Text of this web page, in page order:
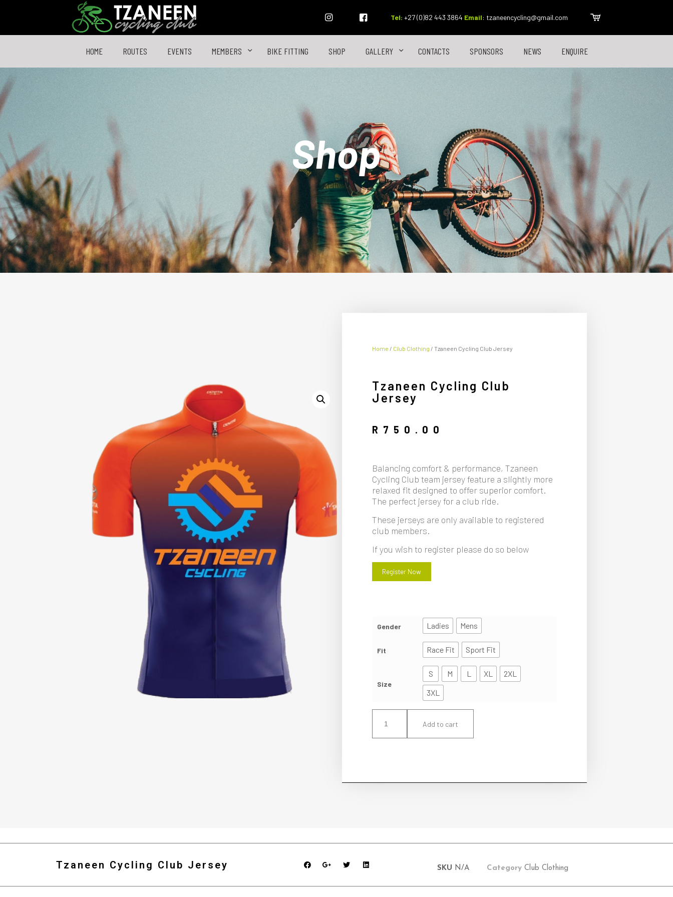
Tel: +27 (0)82 443 3864 Email: tzaneencycling@gmail.com
HOME ROUTES EVENTS MEMBERS BIKE FITTING SHOP GALLERY CONTACTS SPONSORS NEWS ENQUIRE
Shop
Home / Club Clothing / Tzaneen Cycling Club Jersey
Tzaneen Cycling Club
Jersey
R 750.00
Balancing comfort & performance, Tzaneen
Cycling Club team jersey feature a slightly more
relaxed fit designed to offer superior comfort.
The perfect jersey for a club ride.
These jerseys are only available to registered
club members.
If you wish to register please do so below
Register Now
Gender Ladies Mens
Fit Race Fit Sport Fit
Size
S M L XL
2XL
3XL
Add to cart
Tzaneen Cycling Club Jersey SKU N/A Category Club Clothing